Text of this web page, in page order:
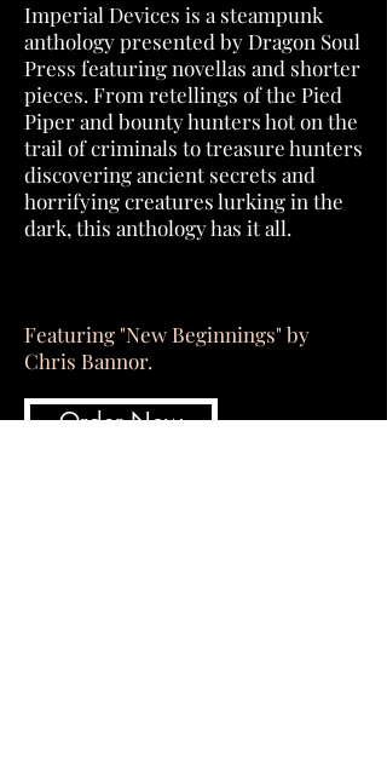
Imperial Devices is a steampunk
anthology presented by Dragon Soul
Press featuring novellas and shorter
pieces. From retellings of the Pied
Piper and bounty hunters hot on the
trail of criminals to treasure hunters
discovering ancient secrets and
horrifying creatures lurking in the
dark, this anthology has it all.
Featuring "New Beginnings" by
Chris Bannor.
Order Now